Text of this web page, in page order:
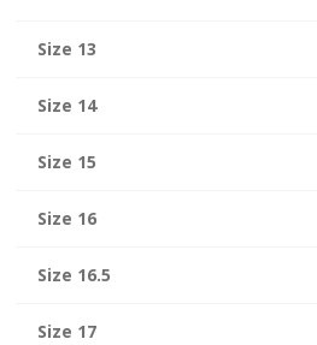
Size 13
Size 14
Size 15
Size 16
Size 16.5
Size 17